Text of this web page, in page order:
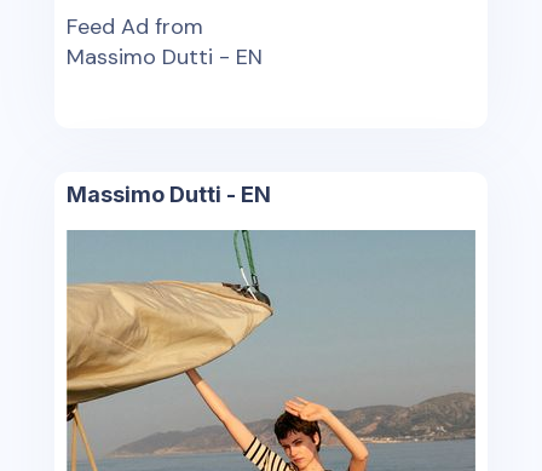
Feed Ad from
Massimo Dutti - EN
Massimo Dutti - EN